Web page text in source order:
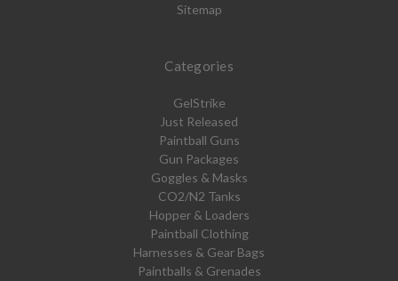
Sitemap
Categories
GelStrike
Just Released
Paintball Guns
Gun Packages
Goggles & Masks
CO2/N2 Tanks
Hopper & Loaders
Paintball Clothing
Harnesses & Gear Bags
Paintballs & Grenades